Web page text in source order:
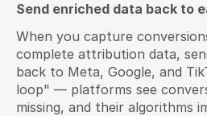
Send enriched data back to
When you capture
complete attribution data,
back to Meta, Google, and
loop" — platforms see
missing, and their algorithms